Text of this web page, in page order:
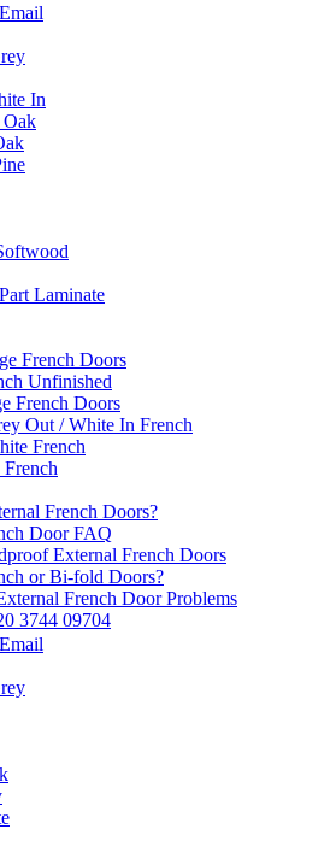
In
Oak
Laminate
French Doors
Unfinished
French Doors
Out / White In French
French
French Doors?
Door FAQ
External French Doors
or Bi-fold Doors?
French Door Problems
3744 09704